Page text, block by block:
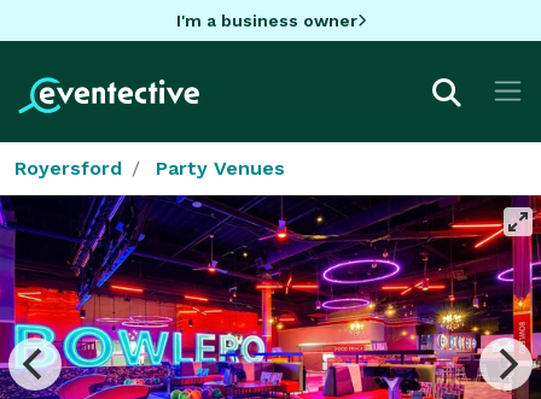
I'm a business owner
Royersford Party Venues